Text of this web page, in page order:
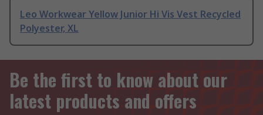
Leo Workwear Yellow Junior Hi Vis Vest Recycled
Polyester, XL
Be the first to know about our
latest products and offers